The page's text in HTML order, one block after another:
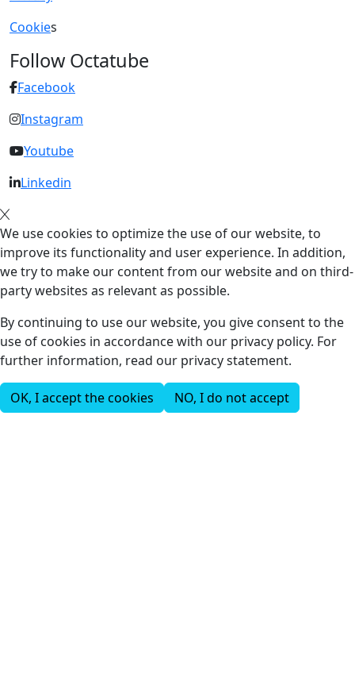
Cookies
Follow Octatube
Facebook
Instagram
Youtube
Linkedin
We use cookies to optimize the use of our website, to
improve its functionality and user experience. In addition,
we try to make our content from our website and on third-
party websites as relevant as possible.
By continuing to use our website, you give consent to the
use of cookies in accordance with our privacy policy. For
further information, read our privacy statement.
OK, I accept the cookies NO, I do not accept